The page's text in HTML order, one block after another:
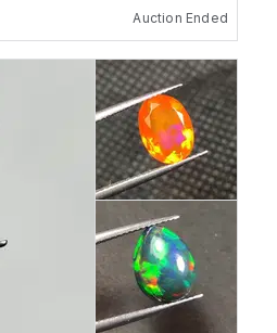
Auction Ended